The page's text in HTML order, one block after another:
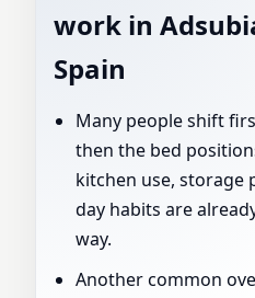
work in
Spain
Many people shift
then the bed
kitchen use, storage
day habits are
way.
Another common